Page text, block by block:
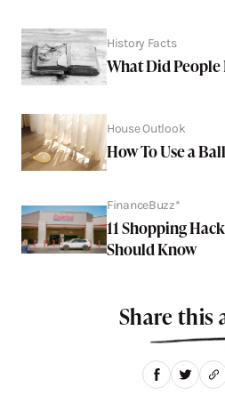
History Facts
What Did People
House Outlook
How To Use a
FinanceBuzz*
11 Shopping
Should Know
Share this